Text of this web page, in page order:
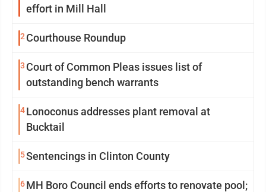
effort in Mill Hall
2 Courthouse Roundup
3 Court of Common Pleas issues list of
outstanding bench warrants
4Lonoconus addresses plant removal at
Bucktail
5Sentencings in Clinton County
6MH Boro Council ends efforts to renovate pool;